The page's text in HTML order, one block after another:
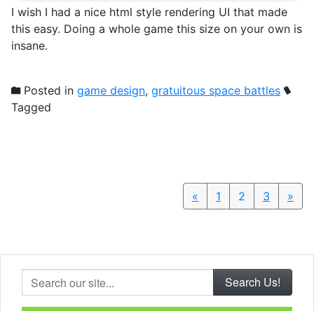
I wish I had a nice html style rendering UI that made
this easy. Doing a whole game this size on your own is
insane.
Posted in game design, gratuitous space battles
Tagged
« Previous
1 2 3 »
Search our site...